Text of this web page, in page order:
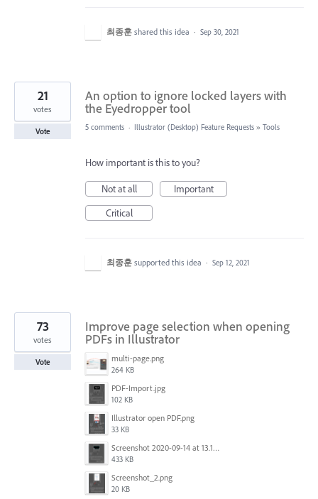
최종훈 shared this idea · Sep 30, 2021
An option to ignore locked layers with
the Eyedropper tool
21
votes
Vote 5 comments · Illustrator (Desktop) Feature Requests » Tools
How important is this to you?
Not at all
Important
Critical
최종훈 supported this idea · Sep 12, 2021
Improve page selection when opening
PDFs in Illustrator
multi-page.png
264 KB
PDF-Import.jpg
102 KB
Illustrator open PDF.png
33 KB
Screenshot 2020-09-14 at 13.12.23.png
433 KB
Screenshot_2.png
20 KB
73
votes
Vote